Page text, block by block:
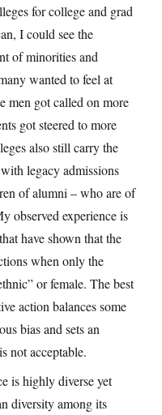
for college and grad
I could see the
of minorities and
wanted to feel at
men got called on more
got steered to more
also still carry the
legacy admissions
of alumni – who are of
observed experience is
have shown that the
when only the
or female. The best
action balances some
bias and sets an
not acceptable.
is highly diverse yet
diversity among its